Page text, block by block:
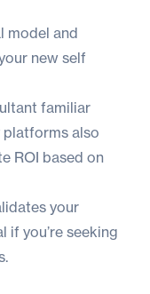
model and
new self
familiar
also
ROI based on
your
if you’re seeking